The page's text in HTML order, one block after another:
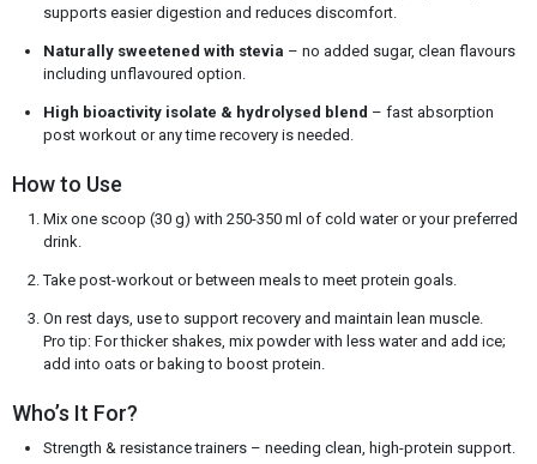
supports easier digestion and reduces discomfort.
Naturally sweetened with stevia – no added sugar, clean flavours
including unflavoured option.
High bioactivity isolate & hydrolysed blend – fast absorption
post workout or any time recovery is needed.
How to Use
Mix one scoop (30 g) with 250-350 ml of cold water or your preferred
drink.
Take post-workout or between meals to meet protein goals.
On rest days, use to support recovery and maintain lean muscle.
Pro tip: For thicker shakes, mix powder with less water and add ice;
add into oats or baking to boost protein.
Who’s It For?
Strength & resistance trainers – needing clean, high-protein support.